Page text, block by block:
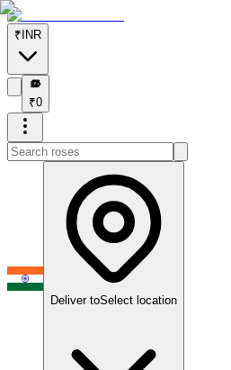
₹ INR
₹
₹0
Deliver toSelect location